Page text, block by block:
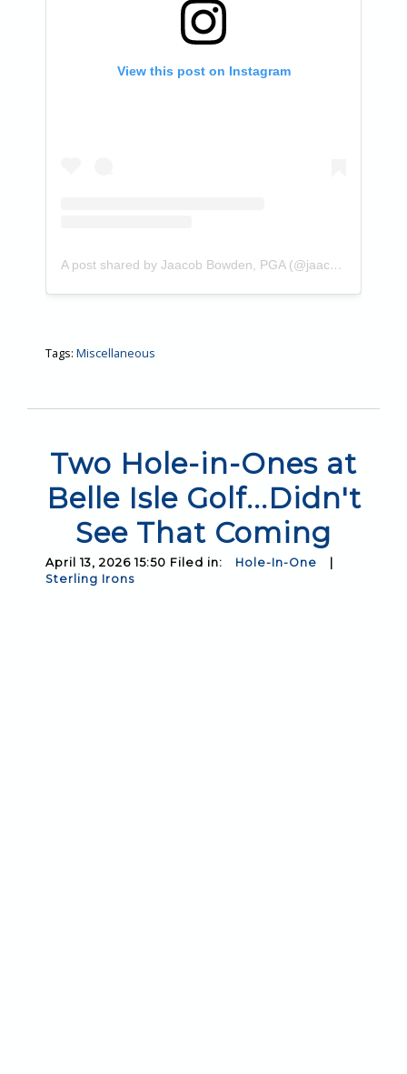
View this post on Instagram
A post shared by Jaacob Bowden, PGA (@jaacobbowden)
Tags: Miscellaneous
Two Hole-in-Ones at
Belle Isle Golf...Didn't
See That Coming
April 13, 2026 15:50 Filed in: Hole-In-One
Sterling Irons